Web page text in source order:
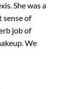
She was a
sense of
job of
We